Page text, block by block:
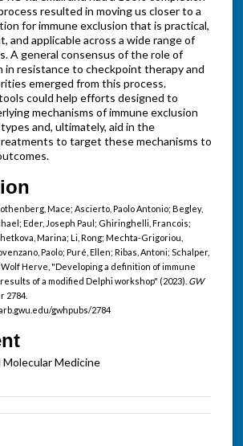
resulted in moving us closer to a
for immune exclusion that is practical,
and applicable across a wide range of
A general consensus of the role of
in resistance to checkpoint therapy and
emerged from this process.
could help efforts designed to
mechanisms of immune exclusion
and, ultimately, aid in the
to target these mechanisms to
Mace; Ascierto, Paolo Antonio; Begley,
Eder, Joseph Paul; Ghiringhelli, Francois;
Marina; Li, Rong; Mechta-Grigoriou,
Paolo; Puré, Ellen; Ribas, Antoni; Schalper,
Wolf Herve, "Developing a definition of immune
of a modified Delphi workshop" (2023). GW
2784.
gwhpubs/2784
Medicine